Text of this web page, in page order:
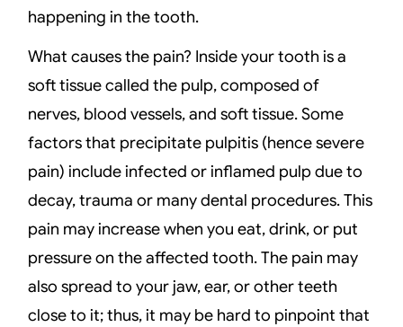
happening in the tooth.
What causes the pain? Inside your tooth is a
soft tissue called the pulp, composed of
nerves, blood vessels, and soft tissue. Some
factors that precipitate pulpitis (hence severe
pain) include infected or inflamed pulp due to
decay, trauma or many dental procedures. This
pain may increase when you eat, drink, or put
pressure on the affected tooth. The pain may
also spread to your jaw, ear, or other teeth
close to it; thus, it may be hard to pinpoint that